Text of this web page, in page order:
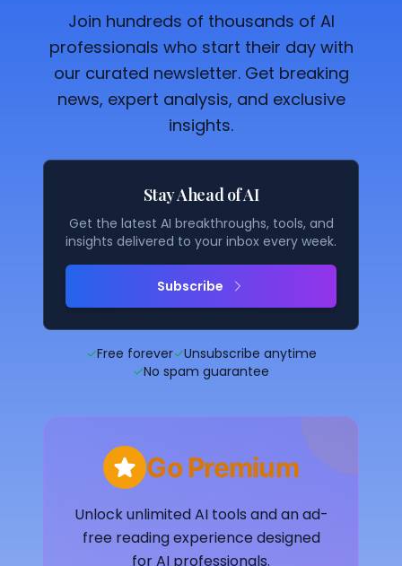
Join hundreds of thousands of AI
professionals who start their day with
our curated newsletter. Get breaking
news, expert analysis, and exclusive
insights.
Stay Ahead of AI
Get the latest AI breakthroughs, tools, and
insights delivered to your inbox every week.
Subscribe
✓Free forever✓Unsubscribe anytime
✓No spam guarantee
Go Premium
Unlock unlimited AI tools and an ad-
free reading experience designed
for AI professionals.